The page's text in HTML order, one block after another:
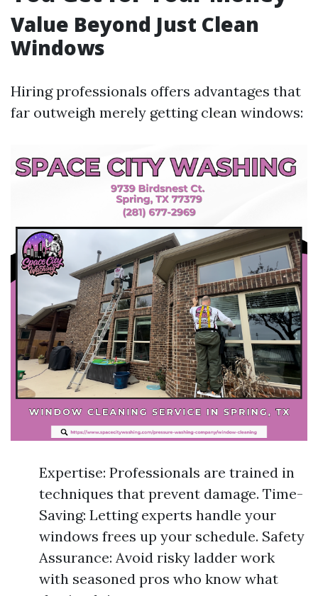
Value Beyond Just Clean
Windows
Hiring professionals offers advantages that
far outweigh merely getting clean windows:
Expertise: Professionals are trained in
techniques that prevent damage. Time-
Saving: Letting experts handle your
windows frees up your schedule. Safety
Assurance: Avoid risky ladder work
with seasoned pros who know what